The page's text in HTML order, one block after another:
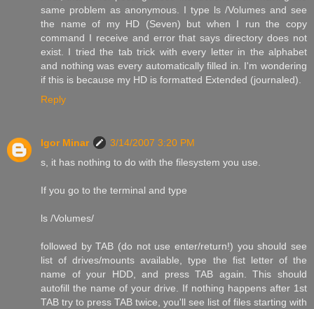
same problem as anonymous. I type ls /Volumes and see
the name of my HD (Seven) but when I run the copy
command I receive and error that says directory does not
exist. I tried the tab trick with every letter in the alphabet
and nothing was every automatically filled in. I'm wondering
if this is because my HD is formatted Extended (journaled).
Reply
Igor Minar
3/14/2007 3:20 PM
s, it has nothing to do with the filesystem you use.
If you go to the terminal and type
ls /Volumes/
followed by TAB (do not use enter/return!) you should see
list of drives/mounts available, type the fist letter of the
name of your HDD, and press TAB again. This should
autofill the name of your drive. If nothing happens after 1st
TAB try to press TAB twice, you'll see list of files starting with